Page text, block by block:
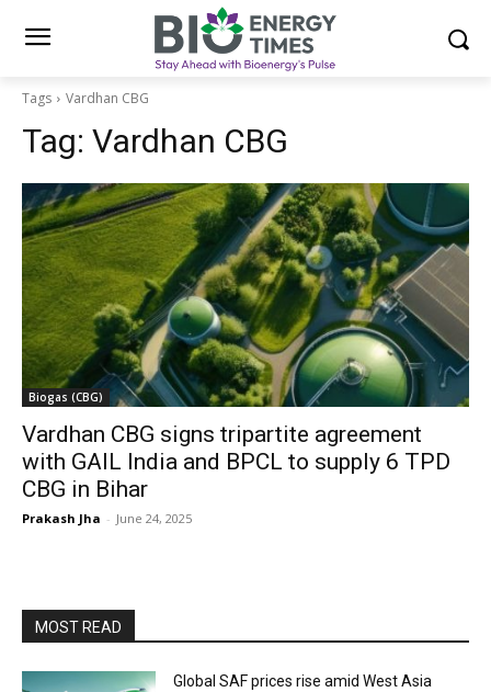
Tags Vardhan CBG
Tag: Vardhan CBG
Biogas (CBG)
Vardhan CBG signs tripartite agreement
with GAIL India and BPCL to supply 6 TPD
CBG in Bihar
Prakash Jha - June 24, 2025
MOST READ
Global SAF prices rise amid West Asia